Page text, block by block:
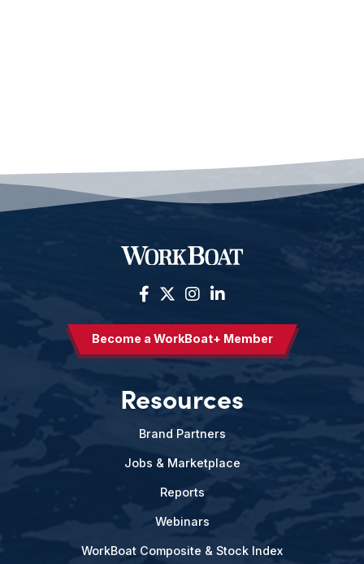
Become a WorkBoat+ Member
Resources
Brand Partners
Jobs & Marketplace
Reports
Webinars
WorkBoat Composite & Stock Index